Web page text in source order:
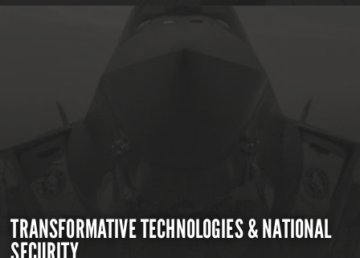
TRANSFORMATIVE TECHNOLOGIES & NATIONAL